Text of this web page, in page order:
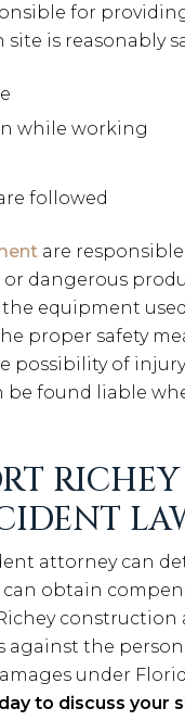
for
is reasonably
while working
followed
are
dangerous
equipment
proper safety
of
found liable
RICHEY
attorney can
can obtain
the
under
to discuss your